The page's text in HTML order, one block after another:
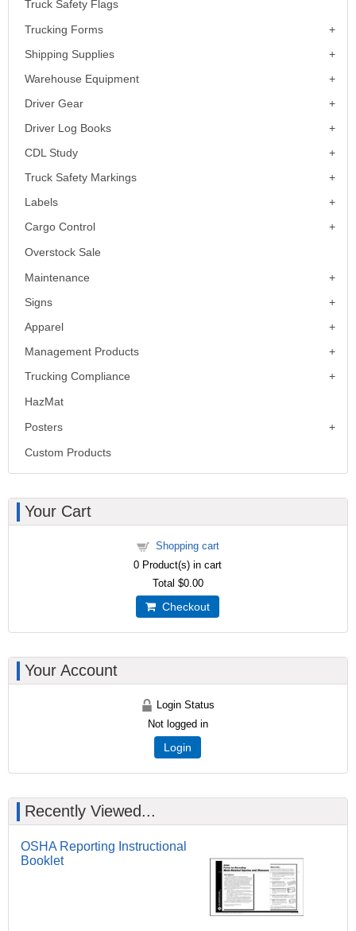
Truck Safety Flags
Trucking Forms
Shipping Supplies
Warehouse Equipment
Driver Gear
Driver Log Books
CDL Study
Truck Safety Markings
Labels
Cargo Control
Overstock Sale
Maintenance
Signs
Apparel
Management Products
Trucking Compliance
HazMat
Posters
Custom Products
Your Cart
Shopping cart
0 Product(s) in cart
Total $0.00
Checkout
Your Account
Login Status
Not logged in
Login
Recently Viewed...
OSHA Reporting Instructional
Booklet